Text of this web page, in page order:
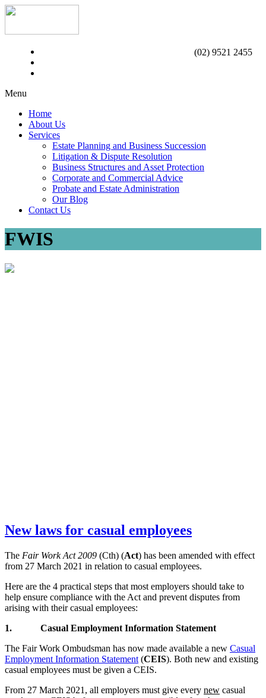
(02) 9521 2455
Menu
Home
About Us
Services
Estate Planning and Business Succession
Litigation & Dispute Resolution
Business Structures and Asset Protection
Corporate and Commercial Advice
Probate and Estate Administration
Our Blog
Contact Us
FWIS
New laws for casual employees
The Fair Work Act 2009 (Cth) (Act) has been amended with effect
from 27 March 2021 in relation to casual employees.
Here are the 4 practical steps that most employers should take to
help ensure compliance with the Act and prevent disputes from
arising with their casual employees:
1.
Casual Employment Information Statement
The Fair Work Ombudsman has now made available a new Casual
Employment Information Statement (CEIS). Both new and existing
casual employees must be given a CEIS.
From 27 March 2021, all employers must give every new casual